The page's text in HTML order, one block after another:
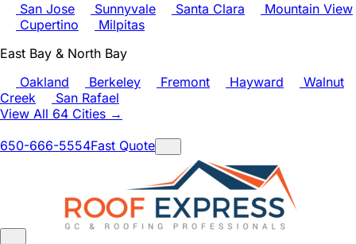
San Jose
Sunnyvale Santa Clara
Mountain View
Cupertino
Milpitas
East Bay & North Bay
Oakland
Berkeley Fremont Hayward
Walnut
Creek
San Rafael
View All 64 Cities →
650-666-5554Fast Quote